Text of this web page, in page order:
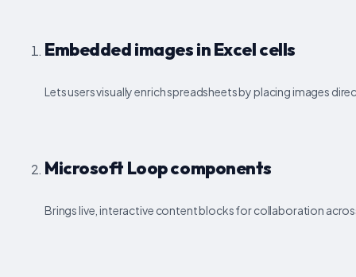
Embedded images in Excel cells
Lets users visually enrich spreadsheets by placing images
Microsoft Loop components
Brings live, interactive content blocks for collaboration